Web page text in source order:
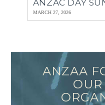
MARCH 27, 2026
ANZAA
OUR